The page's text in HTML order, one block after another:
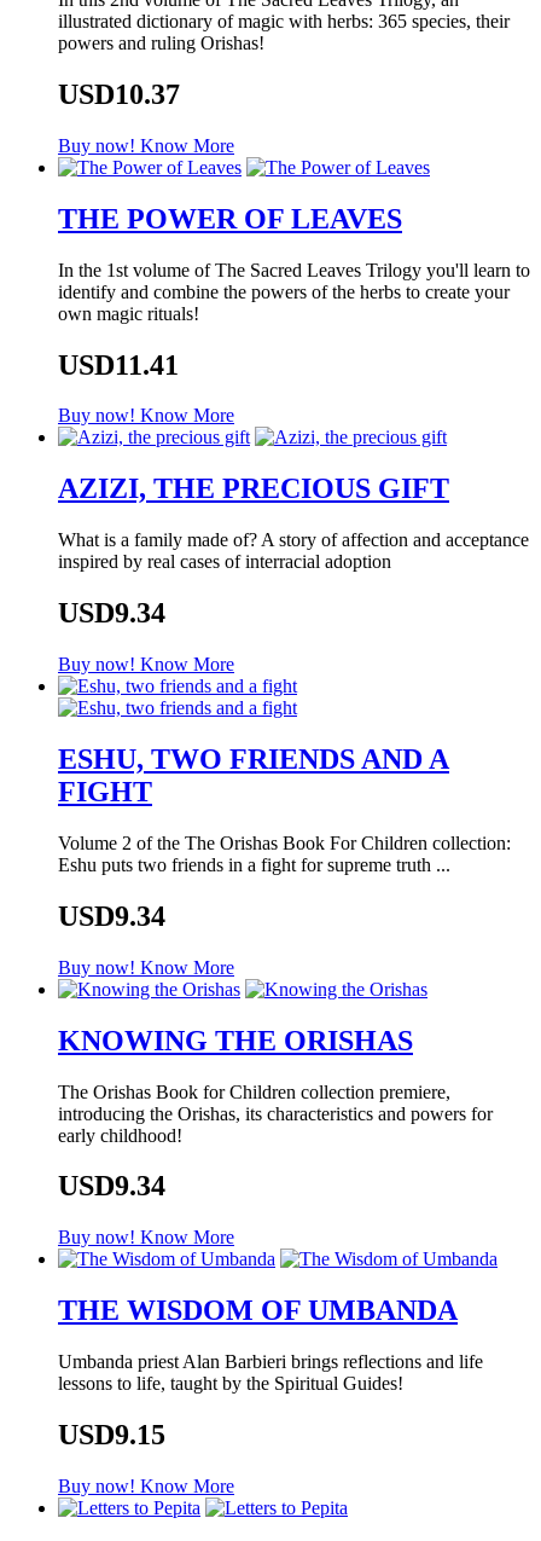
illustrated dictionary of magic with herbs: 365 species, their
powers and ruling Orishas!
USD10.37
Buy now! Know More
THE POWER OF LEAVES
In the 1st volume of The Sacred Leaves Trilogy you'll learn to
identify and combine the powers of the herbs to create your
own magic rituals!
USD11.41
Buy now! Know More
AZIZI, THE PRECIOUS GIFT
What is a family made of? A story of affection and acceptance
inspired by real cases of interracial adoption
USD9.34
Buy now! Know More
ESHU, TWO FRIENDS AND A
FIGHT
Volume 2 of the The Orishas Book For Children collection:
Eshu puts two friends in a fight for supreme truth ...
USD9.34
Buy now! Know More
KNOWING THE ORISHAS
The Orishas Book for Children collection premiere,
introducing the Orishas, its characteristics and powers for
early childhood!
USD9.34
Buy now! Know More
THE WISDOM OF UMBANDA
Umbanda priest Alan Barbieri brings reflections and life
lessons to life, taught by the Spiritual Guides!
USD9.15
Buy now! Know More